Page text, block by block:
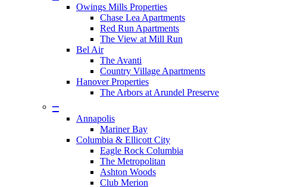
Owings Mills Properties
Chase Lea Apartments
Red Run Apartments
The View at Mill Run
Bel Air
The Avanti
Country Village Apartments
Hanover Properties
The Arbors at Arundel Preserve
–
Annapolis
Mariner Bay
Columbia & Ellicott City
Eagle Rock Columbia
The Metropolitan
Ashton Woods
Club Merion